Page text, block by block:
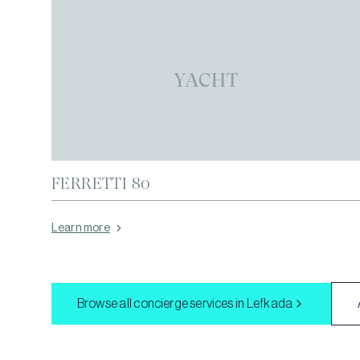
YACHT
FERRETTI 80
Learn more
Browse all concierge services in Lefkada